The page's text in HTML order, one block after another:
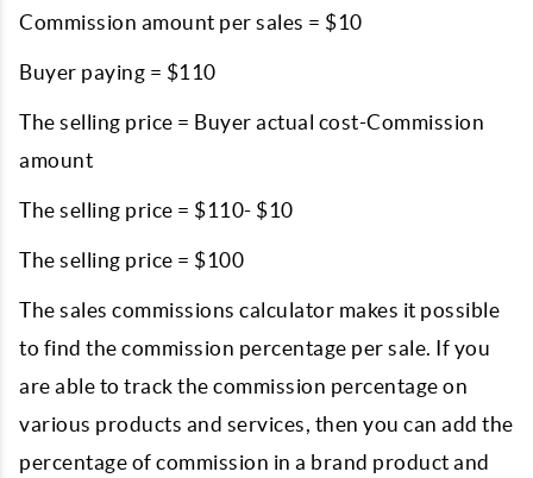
Commission amount per sales = $10
Buyer paying = $110
The selling price = Buyer actual cost-Commission
amount
The selling price = $110- $10
The selling price = $100
The sales commissions calculator makes it possible
to find the commission percentage per sale. If you
are able to track the commission percentage on
various products and services, then you can add the
percentage of commission in a brand product and